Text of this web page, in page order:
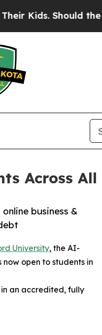
the US?The
Across All
business &
University, the AI-
open to students in
an accredited, fully